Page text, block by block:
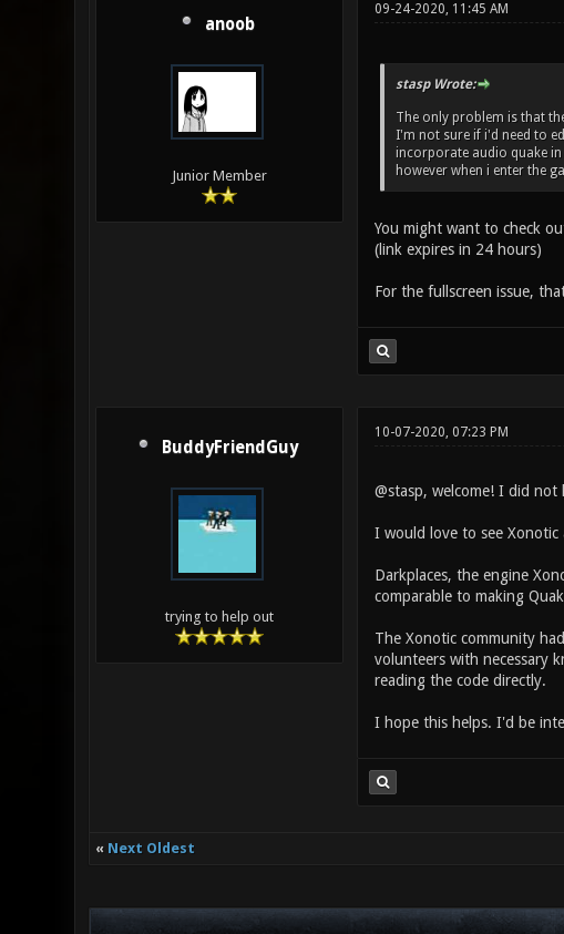
anoob
Junior Member
09-24-2020, 11:45 AM
stasp Wrote:
The only problem is that
I'm not sure if i'd need to
incorporate audio quake
however when i enter the
You might want to check
(link expires in 24 hours)
For the fullscreen issue,
BuddyFriendGuy
trying to help out
10-07-2020, 07:23 PM
@stasp, welcome! I did
I would love to see
Darkplaces, the engine
comparable to making
The Xonotic community
volunteers with necessary
reading the code directly.
I hope this helps. I'd be
« Next Oldest